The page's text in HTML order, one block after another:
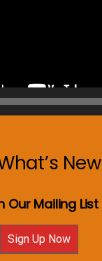
New
Our Mailing List
Sign Up Now